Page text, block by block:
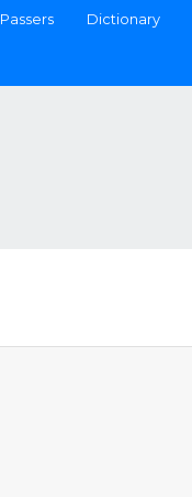
Dictionary